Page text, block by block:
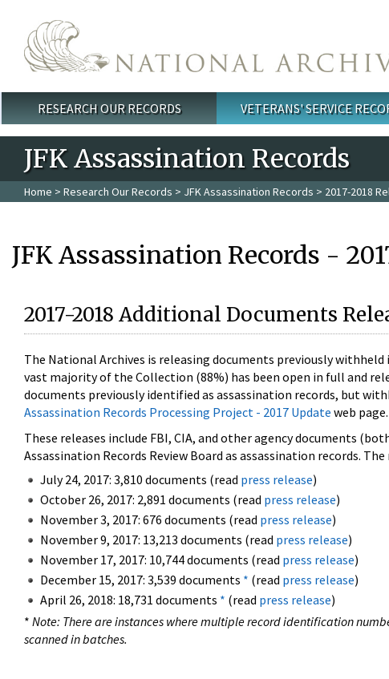
Main menu
RESEARCH OUR RECORDS VETERANS' SERVICE
JFK Assassination Records
Home > Research Our Records > JFK Assassination Records > 2017-2018
JFK Assassination Records -
2017-2018 Additional Documents
The National Archives is releasing documents previously
vast majority of the Collection (88%) has been open in full and
documents previously identified as assassination records, but
Assassination Records Processing Project - 2017 Update web page.
These releases include FBI, CIA, and other agency documents
Assassination Records Review Board as assassination records.
July 24, 2017: 3,810 documents (read press release)
October 26, 2017: 2,891 documents (read press release)
November 3, 2017: 676 documents (read press release)
November 9, 2017: 13,213 documents (read press release)
November 17, 2017: 10,744 documents (read press release)
December 15, 2017: 3,539 documents * (read press release)
April 26, 2018: 18,731 documents * (read press release)
* Note: There are instances where multiple record identification
scanned in batches.